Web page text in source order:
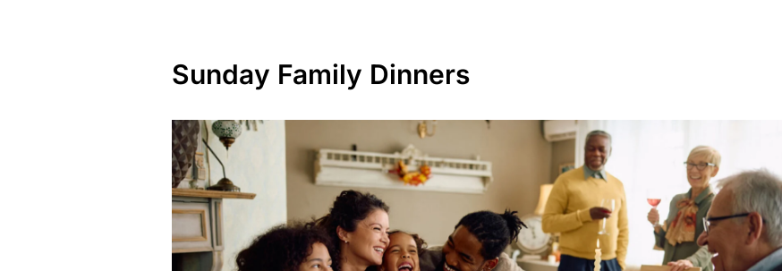
Sunday Family Dinners